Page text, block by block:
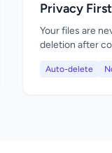
Privacy First
Your files are
deletion after
Auto-delete